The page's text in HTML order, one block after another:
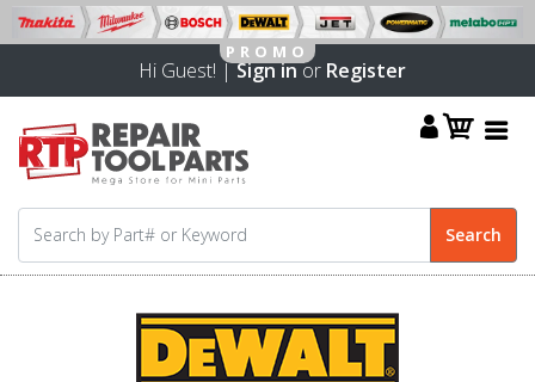
Hi Guest! |Sign inor Register